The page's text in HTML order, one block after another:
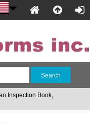
Inspection Book,